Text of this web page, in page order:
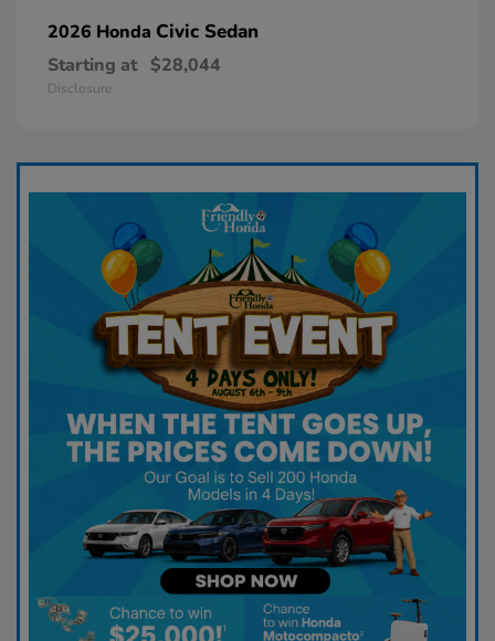
2026 Honda Civic Sedan
Starting at $28,044
Disclosure